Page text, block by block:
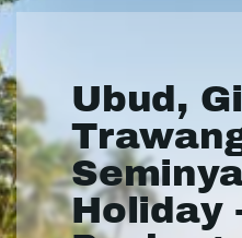
Ubud,
Holiday